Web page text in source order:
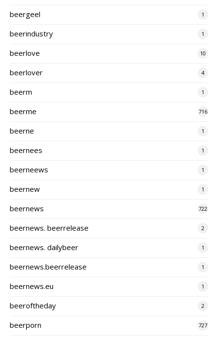
beergeel 1
beerindustry 1
beerlove 10
beerlover 4
beerm 1
beerme 716
beerne 1
beernees 1
beerneews 1
beernew 1
beernews 722
beernews. beerrelease 2
beernews. dailybeer 1
beernews.beerrelease 1
beernews.eu 1
beeroftheday 2
beerporn 727